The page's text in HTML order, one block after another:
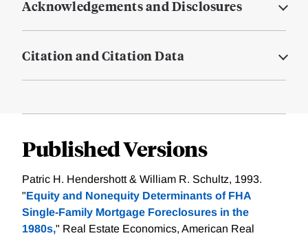
Acknowledgements and Disclosures
Citation and Citation Data
Published Versions
Patric H. Hendershott & William R. Schultz, 1993.
"Equity and Nonequity Determinants of FHA
Single-Family Mortgage Foreclosures in the
1980s," Real Estate Economics, American Real